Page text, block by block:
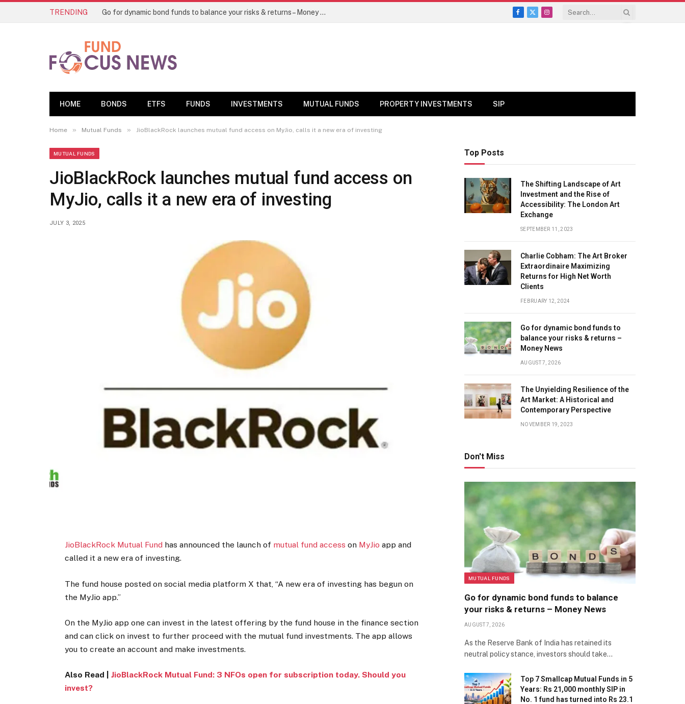
TRENDING Go for dynamic bond funds to balance your risks & returns – Money News
Facebook
X
Instagram
HOME BONDS ETFS FUNDS INVESTMENTS MUTUAL FUNDS PROPERTY INVESTMENTS SIP
Home » Mutual Funds » JioBlackRock launches mutual fund access on MyJio, calls it a new era of investing
MUTUAL FUNDS
JioBlackRock launches mutual fund access on
MyJio, calls it a new era of investing
JULY 3, 2025
JioBlackRock Mutual Fund has announced the launch of mutual fund access on MyJio app and
called it a new era of investing.
The fund house posted on social media platform X that, “A new era of investing has begun on
the MyJio app.”
On the MyJio app one can invest in the latest offering by the fund house in the finance section
and can click on invest to further proceed with the mutual fund investments. The app allows
you to create an account and make investments.
Also Read |JioBlackRock Mutual Fund: 3 NFOs open for subscription today. Should you
invest?
Top Posts
The Shifting Landscape of Art
Investment and the Rise of
Accessibility: The London Art
Exchange
SEPTEMBER 11, 2023
Charlie Cobham: The Art Broker
Extraordinaire Maximizing
Returns for High Net Worth
Clients
FEBRUARY 12, 2024
Go for dynamic bond funds to
balance your risks & returns –
Money News
AUGUST 7, 2026
The Unyielding Resilience of the
Art Market: A Historical and
Contemporary Perspective
NOVEMBER 19, 2023
Don't Miss
MUTUAL FUNDS
Go for dynamic bond funds to balance
your risks & returns – Money News
AUGUST 7, 2026
As the Reserve Bank of India has retained its
neutral policy stance, investors should take…
Top 7 Smallcap Mutual Funds in 5
Years: Rs 21,000 monthly SIP in
No. 1 fund has turned into Rs 23.1